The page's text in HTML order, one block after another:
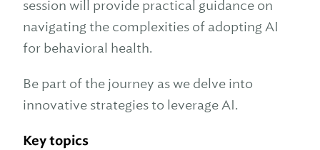
session will provide practical guidance on
navigating the complexities of adopting AI
for behavioral health.
Be part of the journey as we delve into
innovative strategies to leverage AI.
Key topics